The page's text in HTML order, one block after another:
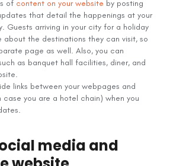
of content on your website by posting
that detail the happenings at your
Guests arriving in your city for a holiday
about the destinations they can visit, so
page as well. Also, you can
as banquet hall facilities, diner, and
links between your webpages and
you are a hotel chain) when you
media and